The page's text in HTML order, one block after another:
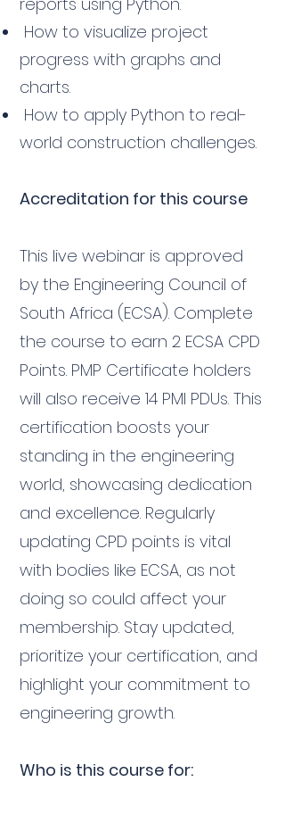
How to visualize project
progress with graphs and
charts.
How to apply Python to real-
world construction challenges.
Accreditation for this course
This live webinar is approved
by the Engineering Council of
South Africa (ECSA). Complete
the course to earn 2 ECSA CPD
Points. PMP Certificate holders
will also receive 14 PMI PDUs. This
certification boosts your
standing in the engineering
world, showcasing dedication
and excellence. Regularly
updating CPD points is vital
with bodies like ECSA, as not
doing so could affect your
membership. Stay updated,
prioritize your certification, and
highlight your commitment to
engineering growth.
Who is this course for: